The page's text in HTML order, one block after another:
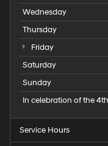
Wednesday
Thursday
Friday
Saturday
Sunday
In celebration of the
Service Hours